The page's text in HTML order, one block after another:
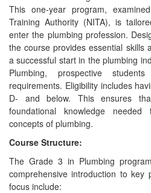
This one-year program,
Training Authority (NITA), is
enter the plumbing profession.
the course provides essential skills
a successful start in the plumbing
Plumbing, prospective
requirements. Eligibility includes
D- and below. This ensures
foundational knowledge
concepts of plumbing.
Course Structure:
The Grade 3 in Plumbing
comprehensive introduction to key
focus include: